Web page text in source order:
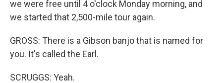
we were free until 4 o'clock Monday morning, and
we started that 2,500-mile tour again.
GROSS: There is a Gibson banjo that is named for
you. It's called the Earl.
SCRUGGS: Yeah.